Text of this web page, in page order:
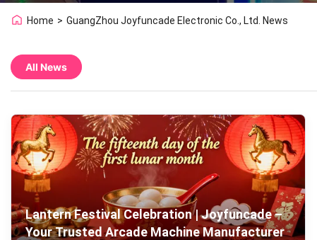
Home > GuangZhou Joyfuncade Electronic Co., Ltd. News
All News
Lantern Festival Celebration | Joyfuncade –
Your Trusted Arcade Machine Manufacturer